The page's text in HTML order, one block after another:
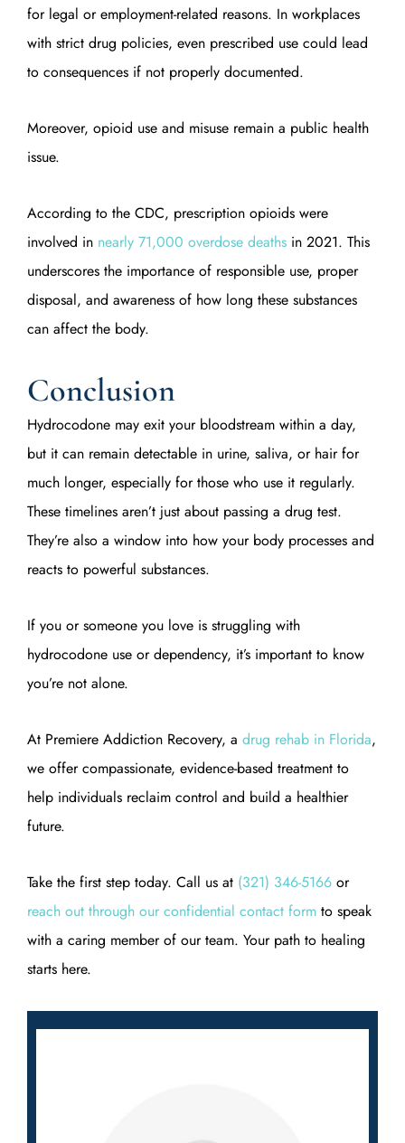
for legal or employment-related reasons. In workplaces
with strict drug policies, even prescribed use could lead
to consequences if not properly documented.
Moreover, opioid use and misuse remain a public health
issue.
According to the CDC, prescription opioids were
involved in nearly 71,000 overdose deaths in 2021. This
underscores the importance of responsible use, proper
disposal, and awareness of how long these substances
can affect the body.
Conclusion
Hydrocodone may exit your bloodstream within a day,
but it can remain detectable in urine, saliva, or hair for
much longer, especially for those who use it regularly.
These timelines aren’t just about passing a drug test.
They’re also a window into how your body processes and
reacts to powerful substances.
If you or someone you love is struggling with
hydrocodone use or dependency, it’s important to know
you’re not alone.
At Premiere Addiction Recovery, a drug rehab in Florida,
we offer compassionate, evidence-based treatment to
help individuals reclaim control and build a healthier
future.
Take the first step today. Call us at (321) 346-5166 or
reach out through our confidential contact form to speak
with a caring member of our team. Your path to healing
starts here.